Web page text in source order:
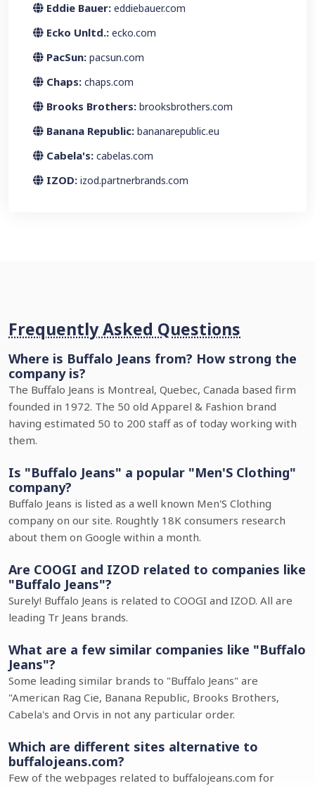
Eddie Bauer: eddiebauer.com
Ecko Unltd.: ecko.com
PacSun: pacsun.com
Chaps: chaps.com
Brooks Brothers: brooksbrothers.com
Banana Republic: bananarepublic.eu
Cabela's: cabelas.com
IZOD: izod.partnerbrands.com
Frequently Asked Questions
Where is Buffalo Jeans from? How strong the
company is?
The Buffalo Jeans is Montreal, Quebec, Canada based firm
founded in 1972. The 50 old Apparel & Fashion brand
having estimated 50 to 200 staff as of today working with
them.
Is "Buffalo Jeans" a popular "Men'S Clothing"
company?
Buffalo Jeans is listed as a well known Men'S Clothing
company on our site. Roughtly 18K consumers research
about them on Google within a month.
Are COOGI and IZOD related to companies like
"Buffalo Jeans"?
Surely! Buffalo Jeans is related to COOGI and IZOD. All are
leading Tr Jeans brands.
What are a few similar companies like "Buffalo
Jeans"?
Some leading similar brands to "Buffalo Jeans" are
"American Rag Cie, Banana Republic, Brooks Brothers,
Cabela's and Orvis in not any particular order.
Which are different sites alternative to
buffalojeans.com?
Few of the webpages related to buffalojeans.com for